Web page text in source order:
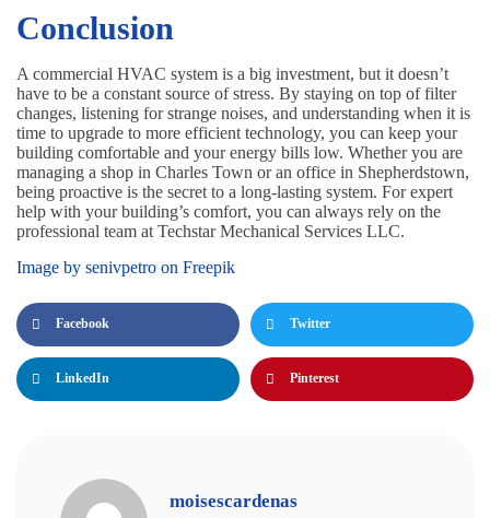
Conclusion
A commercial HVAC system is a big investment, but it doesn’t
have to be a constant source of stress. By staying on top of filter
changes, listening for strange noises, and understanding when it is
time to upgrade to more efficient technology, you can keep your
building comfortable and your energy bills low. Whether you are
managing a shop in Charles Town or an office in Shepherdstown,
being proactive is the secret to a long-lasting system. For expert
help with your building’s comfort, you can always rely on the
professional team at Techstar Mechanical Services LLC.
Image by senivpetro on Freepik
Facebook Twitter
LinkedIn Pinterest
moisescardenas